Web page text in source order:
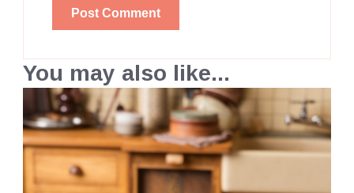
You may also like...